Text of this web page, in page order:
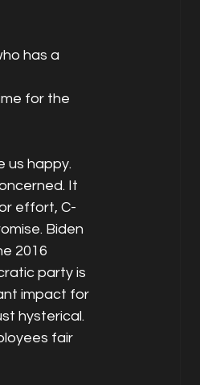
has a
for the
us happy.
It
effort, C-
Biden
2016
party is
impact for
hysterical.
fair